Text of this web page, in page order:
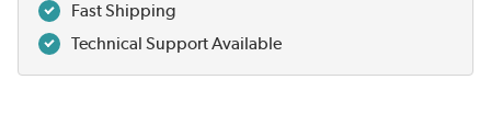
Fast Shipping
Technical Support Available